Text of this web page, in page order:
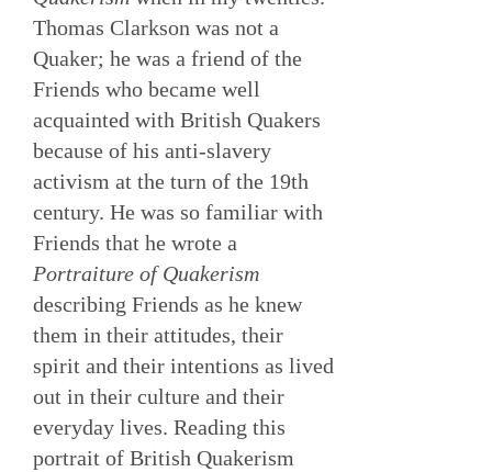
Thomas Clarkson was not a
Quaker; he was a friend of the
Friends who became well
acquainted with British Quakers
because of his anti-slavery
activism at the turn of the 19th
century. He was so familiar with
Friends that he wrote a
Portraiture of Quakerism
describing Friends as he knew
them in their attitudes, their
spirit and their intentions as lived
out in their culture and their
everyday lives. Reading this
portrait of British Quakerism